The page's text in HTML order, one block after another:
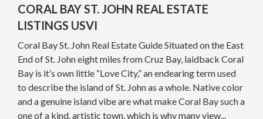
CORAL BAY ST. JOHN REAL ESTATE
LISTINGS USVI
Coral Bay St. John Real Estate Guide Situated on the East
End of St. John eight miles from Cruz Bay, laidback Coral
Bay is it’s own little “Love City,” an endearing term used
to describe the island of St. John as a whole. Native color
and a genuine island vibe are what make Coral Bay such a
one of a kind, artistic town, which is why many view...